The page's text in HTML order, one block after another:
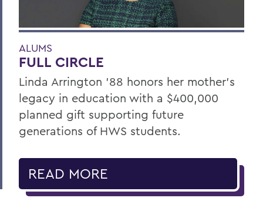
ALUMS
FULL CIRCLE
Linda Arrington ’88 honors her mother’s
legacy in education with a $400,000
planned gift supporting future
generations of HWS students.
READ MORE